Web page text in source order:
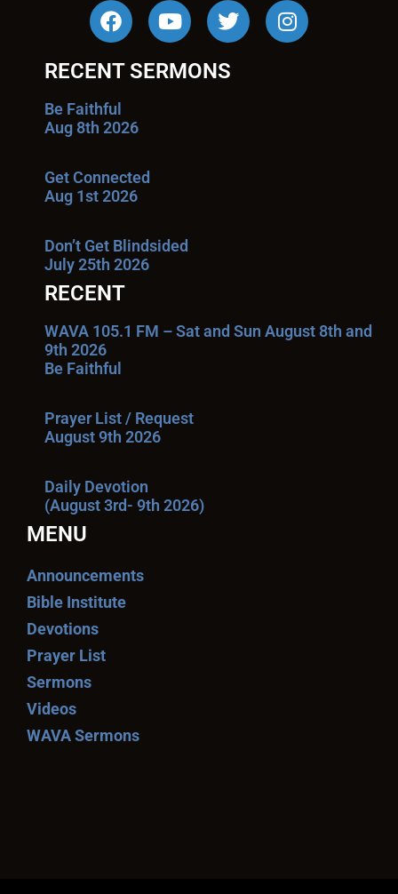
RECENT SERMONS
Be Faithful
Aug 8th 2026
Get Connected
Aug 1st 2026
Don’t Get Blindsided
July 25th 2026
RECENT
WAVA 105.1 FM – Sat and Sun August 8th and
9th 2026
Be Faithful
Prayer List / Request
August 9th 2026
Daily Devotion
(August 3rd- 9th 2026)
MENU
Announcements
Bible Institute
Devotions
Prayer List
Sermons
Videos
WAVA Sermons